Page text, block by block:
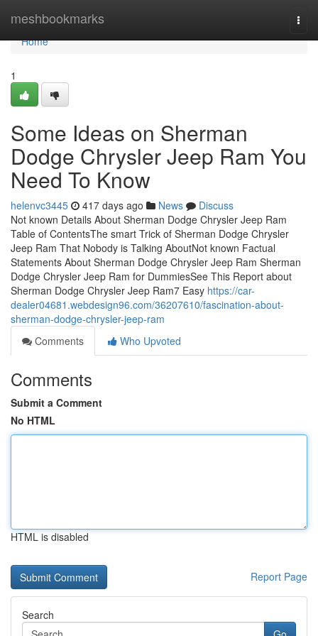
meshbookmarks
Home
Home
1
Some Ideas on Sherman
Dodge Chrysler Jeep Ram You
Need To Know
helenvc3445 417 days ago News
Discuss
Not known Details About Sherman Dodge Chrysler Jeep Ram
Table of ContentsThe smart Trick of Sherman Dodge Chrysler
Jeep Ram That Nobody is Talking AboutNot known Factual
Statements About Sherman Dodge Chrysler Jeep Ram Sherman
Dodge Chrysler Jeep Ram for DummiesSee This Report about
Sherman Dodge Chrysler Jeep Ram7 Easy https://car-
dealer04681.webdesign96.com/36207610/fascination-about-
sherman-dodge-chrysler-jeep-ram
Comments
Who Upvoted
Comments
Submit a Comment
No HTML
HTML is disabled
Report Page
Search